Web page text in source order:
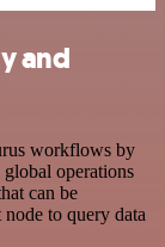
and
workflows by
operations
can be
to query data